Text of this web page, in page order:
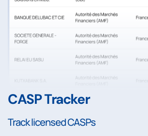
CASP Tracker
Track licensed CASPs